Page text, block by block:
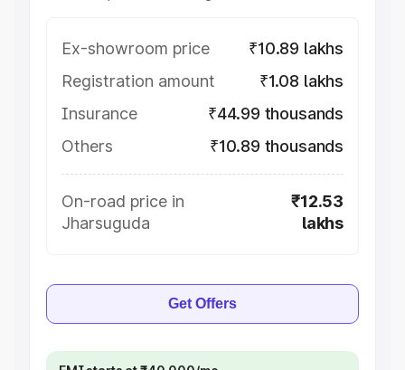
Ex-showroom price
₹10.89 lakhs
Registration amount
₹1.08 lakhs
Insurance
₹44.99 thousands
Others
₹10.89 thousands
On-road price in
Jharsuguda
₹12.53
lakhs
Get Offers